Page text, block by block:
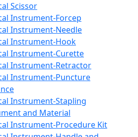
Scissor
Instrument-Forcep
Instrument-Needle
Instrument-Hook
Instrument-Curette
Instrument-Retractor
Instrument-Puncture
Instrument-Stapling
and Material
Instrument-Procedure Kit